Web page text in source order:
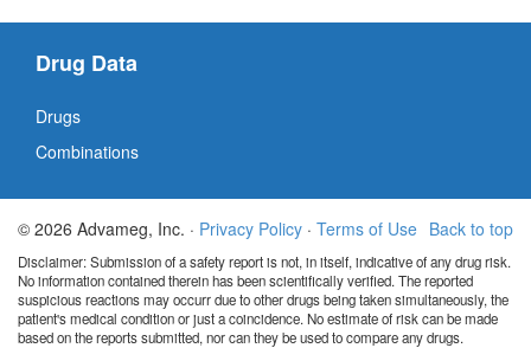
Drug Data
Drugs
Combinations
Back to top
© 2026 Advameg, Inc. · Privacy Policy · Terms of Use
Disclaimer: Submission of a safety report is not, in itself, indicative of any drug risk.
No information contained therein has been scientifically verified. The reported
suspicious reactions may occurr due to other drugs being taken simultaneously, the
patient's medical condition or just a coincidence. No estimate of risk can be made
based on the reports submitted, nor can they be used to compare any drugs.